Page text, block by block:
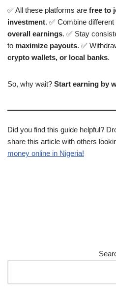
✅ All these platforms are free to
investment. ✅ Combine
overall earnings. ✅ Stay
to maximize payouts. ✅
crypto wallets, or local banks.
So, why wait? Start earning by
Did you find this guide helpful?
share this article with others
money online in Nigeria!